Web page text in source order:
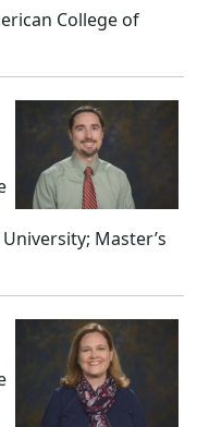
College of
Master’s